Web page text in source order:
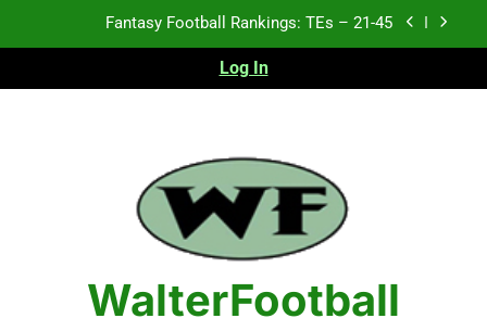
Fantasy Football Rankings: TEs – 21-45
Fantasy Football Rankings: TEs – 11-20
Test xyz 123
Fantasy Football Rankings: TEs – 21-45
Fantasy Football Rankings: TEs – 11-20
Fantasy Football Rankings: TEs – Top 10
Log In
WalterFootball